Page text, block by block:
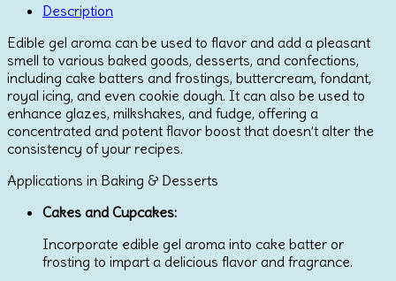
Lumea
quantity
Description
Edible gel aroma can be used to flavor and add a pleasant
smell to various baked goods, desserts, and confections,
including cake batters and frostings, buttercream, fondant,
royal icing, and even cookie dough. It can also be used to
enhance glazes, milkshakes, and fudge, offering a
concentrated and potent flavor boost that doesn’t alter the
consistency of your recipes.
Applications in Baking & Desserts
Cakes and Cupcakes:
Incorporate edible gel aroma into cake batter or
frosting to impart a delicious flavor and fragrance.